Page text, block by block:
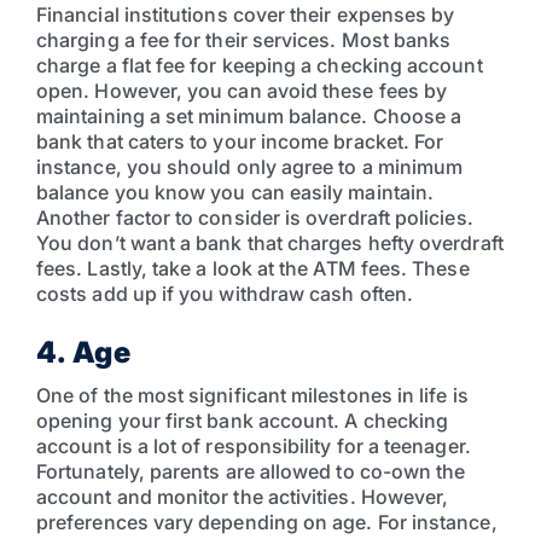
Financial institutions cover their expenses by
charging a fee for their services. Most banks
charge a flat fee for keeping a checking account
open. However, you can avoid these fees by
maintaining a set minimum balance. Choose a
bank that caters to your income bracket. For
instance, you should only agree to a minimum
balance you know you can easily maintain.
Another factor to consider is overdraft policies.
You don’t want a bank that charges hefty overdraft
fees. Lastly, take a look at the ATM fees. These
costs add up if you withdraw cash often.
4. Age
One of the most significant milestones in life is
opening your first bank account. A checking
account is a lot of responsibility for a teenager.
Fortunately, parents are allowed to co-own the
account and monitor the activities. However,
preferences vary depending on age. For instance,